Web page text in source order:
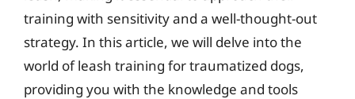
training with sensitivity and a well-thought-out
strategy. In this article, we will delve into the
world of leash training for traumatized dogs,
providing you with the knowledge and tools